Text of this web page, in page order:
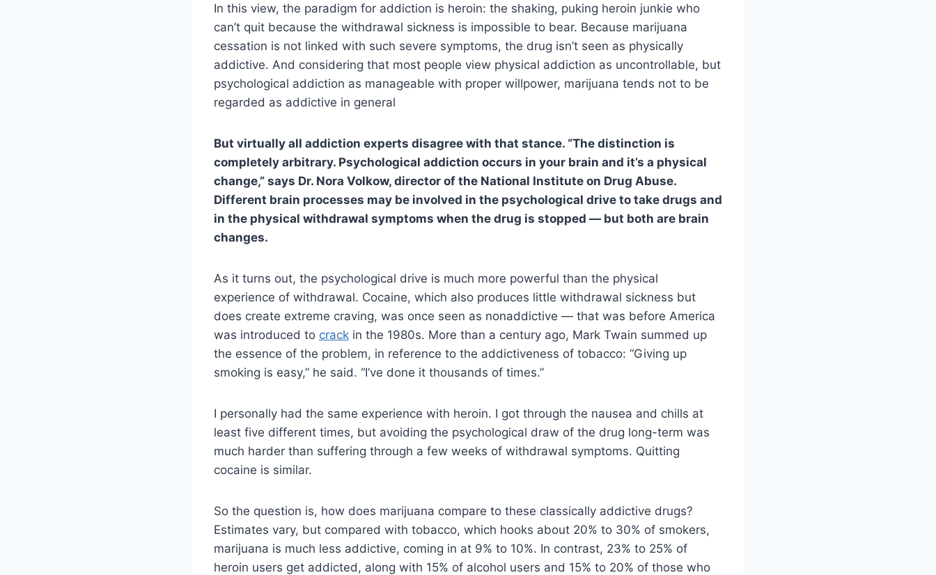
In this view, the paradigm for addiction is heroin: the shaking, puking heroin junkie who
can’t quit because the withdrawal sickness is impossible to bear. Because marijuana
cessation is not linked with such severe symptoms, the drug isn’t seen as physically
addictive. And considering that most people view physical addiction as uncontrollable, but
psychological addiction as manageable with proper willpower, marijuana tends not to be
regarded as addictive in general
But virtually all addiction experts disagree with that stance. “The distinction is
completely arbitrary. Psychological addiction occurs in your brain and it’s a physical
change,” says Dr. Nora Volkow, director of the National Institute on Drug Abuse.
Different brain processes may be involved in the psychological drive to take drugs and
in the physical withdrawal symptoms when the drug is stopped — but both are brain
changes.
As it turns out, the psychological drive is much more powerful than the physical
experience of withdrawal. Cocaine, which also produces little withdrawal sickness but
does create extreme craving, was once seen as nonaddictive — that was before America
was introduced to crack in the 1980s. More than a century ago, Mark Twain summed up
the essence of the problem, in reference to the addictiveness of tobacco: “Giving up
smoking is easy,” he said. “I’ve done it thousands of times.”
I personally had the same experience with heroin. I got through the nausea and chills at
least five different times, but avoiding the psychological draw of the drug long-term was
much harder than suffering through a few weeks of withdrawal symptoms. Quitting
cocaine is similar.
So the question is, how does marijuana compare to these classically addictive drugs?
Estimates vary, but compared with tobacco, which hooks about 20% to 30% of smokers,
marijuana is much less addictive, coming in at 9% to 10%. In contrast, 23% to 25% of
heroin users get addicted, along with 15% of alcohol users and 15% to 20% of those who